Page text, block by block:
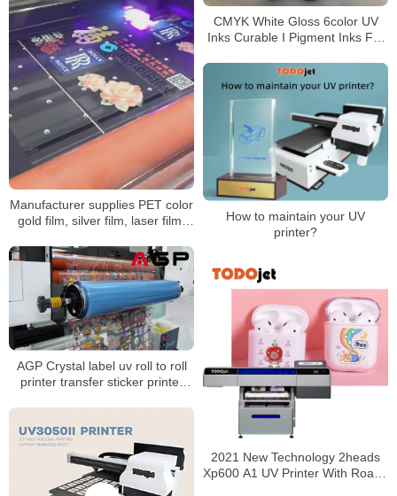
Manufacturer supplies PET color
gold film, silver film, laser film,
laser film, dielectric film, UV
printing
CMYK White Gloss 6color UV
Inks Curable I Pigment Inks For
Flatbed Printer
How to maintain your UV
printer?
AGP Crystal label uv roll to roll
printer transfer sticker printer
2021 New Technology 2heads
Xp600 A1 UV Printer With Roatry